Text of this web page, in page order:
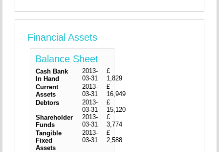
Financial Assets
Balance Sheet
Cash Bank
In Hand
2013-
03-31
£
1,829
Current
Assets
2013-
03-31
£
16,949
Debtors
2013-
03-31
£
15,120
Shareholder
Funds
2013-
03-31
£
3,774
Tangible
Fixed
Assets
2013-
03-31
£
2,588